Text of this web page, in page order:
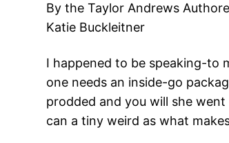
By the Taylor Andrews
Katie Buckleitner
I happened to be speaking-to
one needs an inside-go
prodded and you will she
can a tiny weird as what